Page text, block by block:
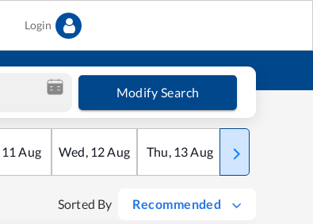
Login
Modify Search
11 Aug Wed, 12Aug Thu, 13Aug Fri
Sorted By Recommended